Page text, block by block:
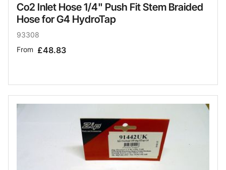
Co2 Inlet Hose 1/4" Push Fit Stem Braided
Hose for G4 HydroTap
93308
From £48.83